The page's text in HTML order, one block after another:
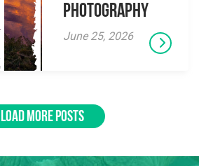
Photography
June 25, 2026
LOAD MORE POSTS